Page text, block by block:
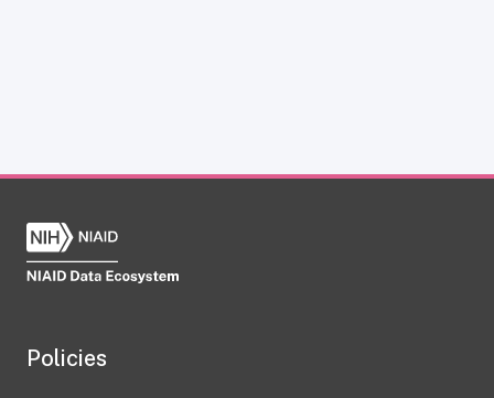
Policies